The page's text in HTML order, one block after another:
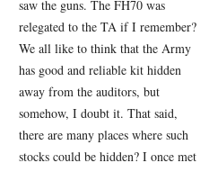
saw the guns. The FH70 was
relegated to the TA if I remember?
We all like to think that the Army
has good and reliable kit hidden
away from the auditors, but
somehow, I doubt it. That said,
there are many places where such
stocks could be hidden? I once met